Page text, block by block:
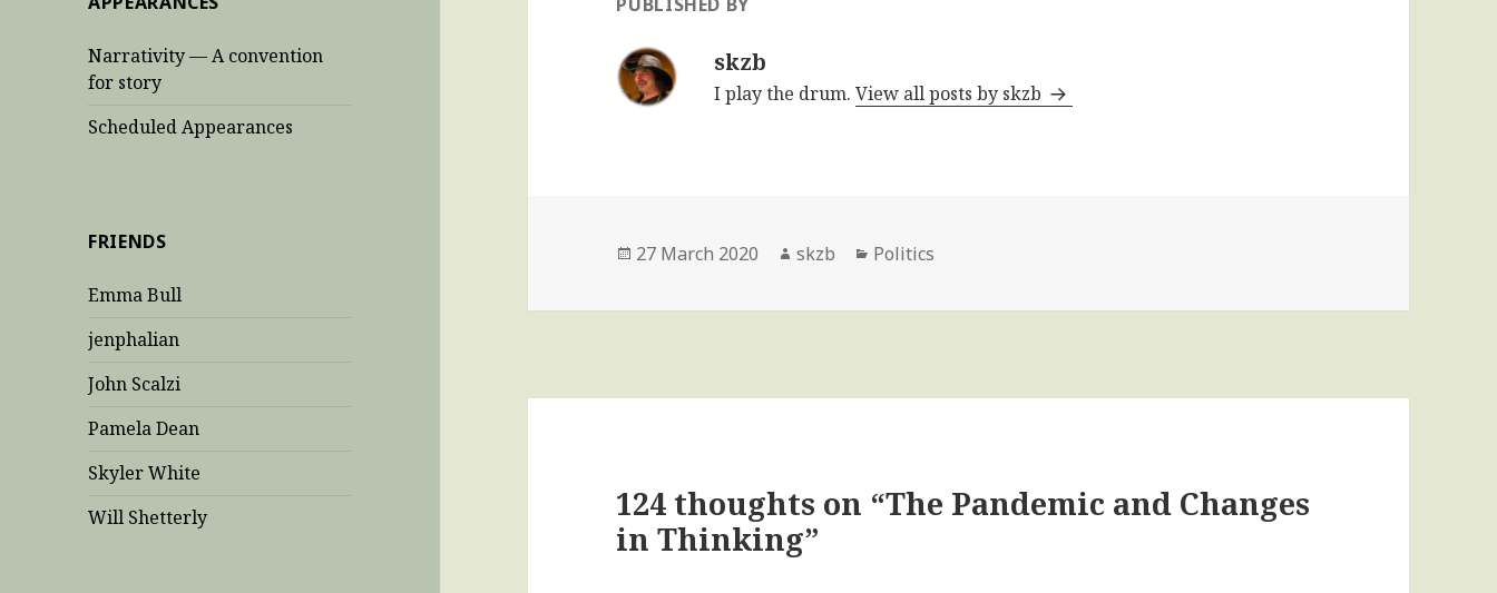
Narrativity — A convention
for story
Scheduled Appearances
FRIENDS
Emma Bull
jenphalian
John Scalzi
Pamela Dean
Skyler White
Will Shetterly
skzb
I play the drum.View all posts by skzb
Posted
27 March 2020 Author
skzb Categories
Politics
124 thoughts on “The Pandemic and Changes
in Thinking”